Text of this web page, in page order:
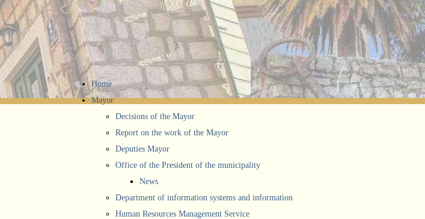
Home
Mayor
Decisions of the Mayor
Report on the work of the Mayor
Deputies Mayor
Office of the President of the municipality
News
Department of information systems and information
Human Resources Management Service